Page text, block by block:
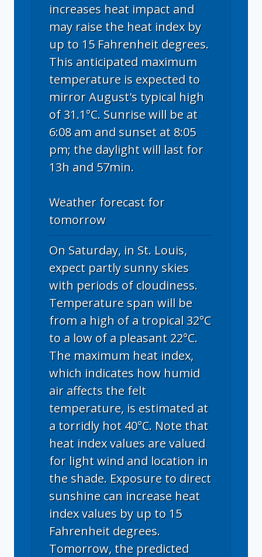
increases heat impact and
may raise the heat index by
up to 15 Fahrenheit degrees.
This anticipated maximum
temperature is expected to
mirror August's typical high
of 31.1°C. Sunrise will be at
6:08 am and sunset at 8:05
pm; the daylight will last for
13h and 57min.
Weather forecast for
tomorrow
On Saturday, in St. Louis,
expect partly sunny skies
with periods of cloudiness.
Temperature span will be
from a high of a tropical 32°C
to a low of a pleasant 22°C.
The maximum heat index,
which indicates how humid
air affects the felt
temperature, is estimated at
a torridly hot 40°C. Note that
heat index values are valued
for light wind and location in
the shade. Exposure to direct
sunshine can increase heat
index values by up to 15
Fahrenheit degrees.
Tomorrow, the predicted